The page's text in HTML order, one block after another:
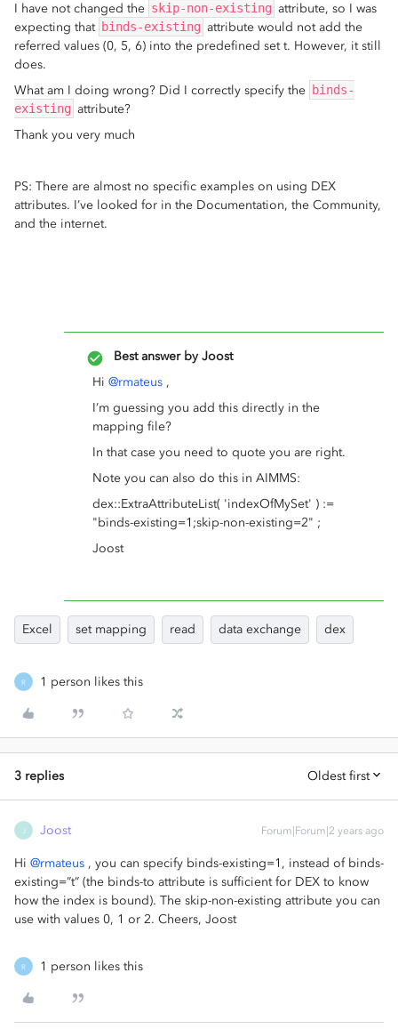
I have not changed the skip-non-existing attribute, so I was
expecting that binds-existing attribute would not add the
referred values (0, 5, 6) into the predefined set t. However, it still
does.
What am I doing wrong? Did I correctly specify the binds-
existing attribute?
Thank you very much
PS: There are almost no specific examples on using DEX
attributes. I’ve looked for in the Documentation, the Community,
and the internet.
Best answer by Joost
Hi @rmateus ,
I’m guessing you add this directly in the
mapping file?
In that case you need to quote you are right.
Note you can also do this in AIMMS:
dex::ExtraAttributeList( 'indexOfMySet' ) :=
"binds-existing=1;skip-non-existing=2" ;
Joost
Excel set mapping read data exchange dex
R 1 person likes this
3 replies Oldest first
Joost Forum|Forum|2 years ago
Hi @rmateus , you can specify binds-existing=1, instead of binds-
existing=”t” (the binds-to attribute is sufficient for DEX to know
how the index is bound). The skip-non-existing attribute you can
use with values 0, 1 or 2. Cheers, Joost
R 1 person likes this